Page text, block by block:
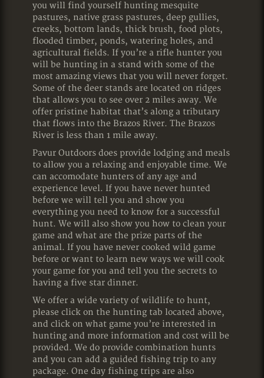
you will find yourself hunting mesquite
pastures, native grass pastures, deep gullies,
creeks, bottom lands, thick brush, food plots,
flooded timber, ponds, watering holes, and
agricultural fields. If you’re a rifle hunter you
will be hunting in a stand with some of the
most amazing views that you will never forget.
Some of the deer stands are located on ridges
that allows you to see over 2 miles away. We
offer pristine habitat that’s along a tributary
that flows into the Brazos River. The Brazos
River is less than 1 mile away.
Pavur Outdoors does provide lodging and meals
to allow you a relaxing and enjoyable time. We
can accomodate hunters of any age and
experience level. If you have never hunted
before we will tell you and show you
everything you need to know for a successful
hunt. We will also show you how to clean your
game and what are the prize parts of the
animal. If you have never cooked wild game
before or want to learn new ways we will cook
your game for you and tell you the secrets to
having a five star dinner.
We offer a wide variety of wildlife to hunt,
please click on the hunting tab located above,
and click on what game you’re interested in
hunting and more information and cost will be
provided. We do provide combination hunts
and you can add a guided fishing trip to any
package. One day fishing trips are also